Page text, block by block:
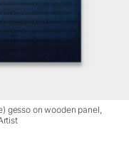
gesso on wooden panel,